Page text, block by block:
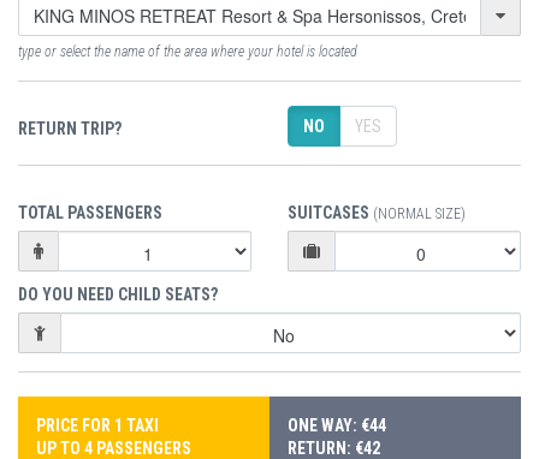
type or select the name of the area where your hotel is located
RETURN TRIP? NO YES
TOTAL PASSENGERS SUITCASES (NORMAL SIZE)
DO YOU NEED CHILD SEATS?
PRICE FOR 1 TAXI
UP TO 4 PASSENGERS
ONE WAY: €44
RETURN: €42